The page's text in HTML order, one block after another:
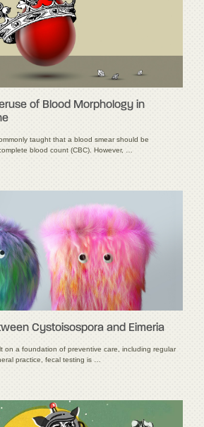
of Blood Morphology in
taught that a blood smear should be
blood count (CBC). However, …
Cystoisospora and Eimeria
on a foundation of preventive care, including regular
practice, fecal testing is …